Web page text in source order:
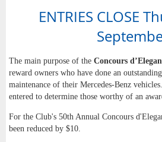
ENTRIES CLOSE
The main purpose of the Concours
reward owners who have done an
maintenance of their Mercedes-Benz
entered to determine those worthy of an
For the Club's 50th Annual Concours
been reduced by $10.